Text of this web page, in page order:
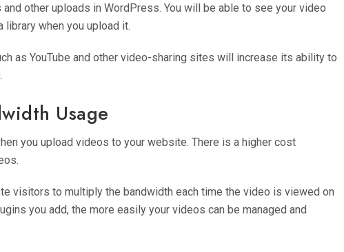
other uploads in WordPress. You will be able to see your video
when you upload it.
as YouTube and other video-sharing sites will increase its ability to
Usage
you upload videos to your website. There is a higher cost
visitors to multiply the bandwidth each time the video is viewed on
you add, the more easily your videos can be managed and